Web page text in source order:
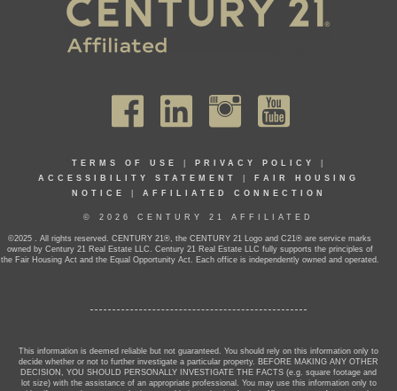
TERMS OF USE PRIVACY POLICY
ACCESSIBILITY STATEMENT
FAIR HOUSING
NOTICE
AFFILIATED CONNECTION
© 2026 CENTURY 21 AFFILIATED
©2025 . All rights reserved. CENTURY 21®, the CENTURY 21 Logo and C21® are service marks
owned by Century 21 Real Estate LLC. Century 21 Real Estate LLC fully supports the principles of
the Fair Housing Act and the Equal Opportunity Act. Each office is independently owned and operated.
This information is deemed reliable but not guaranteed. You should rely on this information only to
decide whether or not to further investigate a particular property. BEFORE MAKING ANY OTHER
DECISION, YOU SHOULD PERSONALLY INVESTIGATE THE FACTS (e.g. square footage and
lot size) with the assistance of an appropriate professional. You may use this information only to